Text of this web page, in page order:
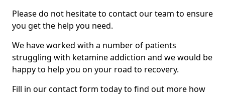
Please do not hesitate to contact our team to ensure
you get the help you need.
We have worked with a number of patients
struggling with ketamine addiction and we would be
happy to help you on your road to recovery.
Fill in our contact form today to find out more how